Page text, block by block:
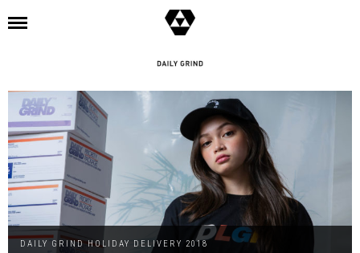
DAILY GRIND HOLIDAY DELIVERY 2018